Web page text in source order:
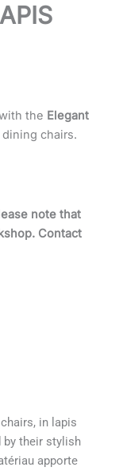
the Elegant
chairs.
note that
Contact
in lapis
by their stylish
apporte